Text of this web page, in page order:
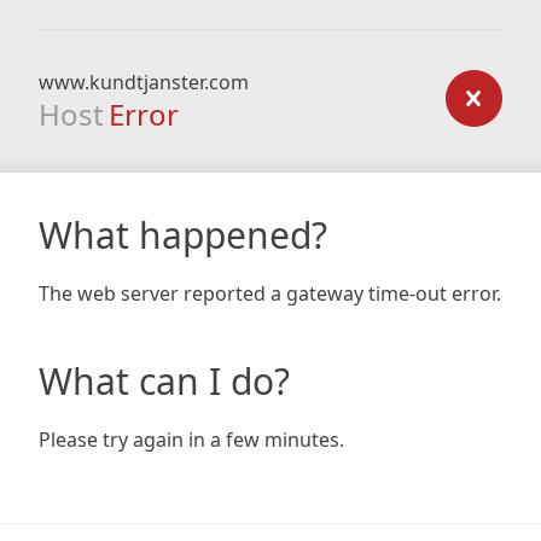
www.kundtjanster.com
Host Error
What happened?
The web server reported a gateway time-out error.
What can I do?
Please try again in a few minutes.